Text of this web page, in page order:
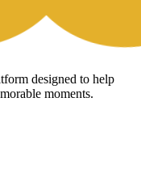
designed to help
moments.